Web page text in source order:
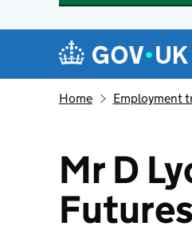
Navigation
Home Employment
Mr D